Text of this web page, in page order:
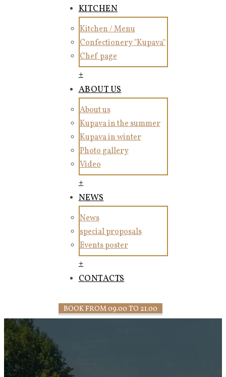
KITCHEN
Kitchen / Menu
Confectionery "Kupava"
Chef page
+
ABOUT US
About us
Kupava in the summer
Kupava in winter
Photo gallery
Video
+
NEWS
News
special proposals
Events poster
+
CONTACTS
BOOK FROM 09.00 TO 21.00